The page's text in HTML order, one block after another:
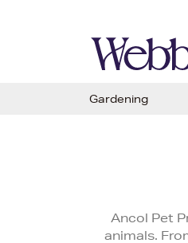
Ancol Pet
animals.
Gardening